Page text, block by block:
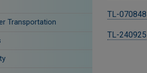
Transportation
TL-
TL-240925